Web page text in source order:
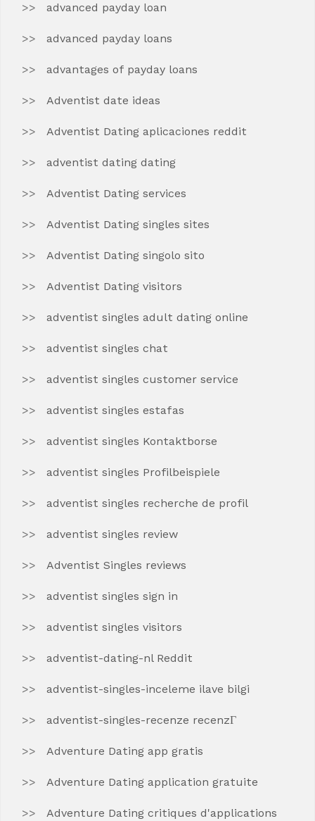
advanced payday loan
advanced payday loans
advantages of payday loans
Adventist date ideas
Adventist Dating aplicaciones reddit
adventist dating dating
Adventist Dating services
Adventist Dating singles sites
Adventist Dating singolo sito
Adventist Dating visitors
adventist singles adult dating online
adventist singles chat
adventist singles customer service
adventist singles estafas
adventist singles Kontaktborse
adventist singles Profilbeispiele
adventist singles recherche de profil
adventist singles review
Adventist Singles reviews
adventist singles sign in
adventist singles visitors
adventist-dating-nl Reddit
adventist-singles-inceleme ilave bilgi
adventist-singles-recenze recenzГ­
Adventure Dating app gratis
Adventure Dating application gratuite
Adventure Dating critiques d'applications